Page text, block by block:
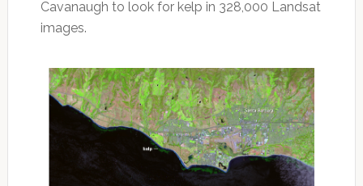
Cavanaugh to look for kelp in 328,000 Landsat
images.